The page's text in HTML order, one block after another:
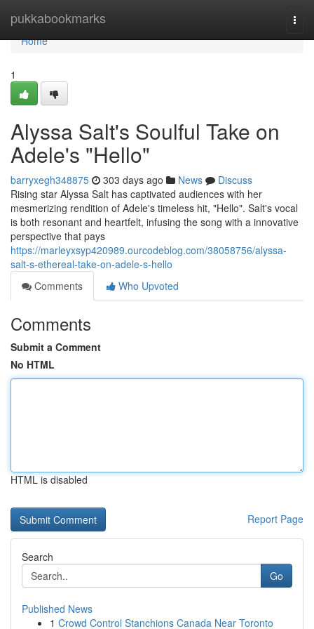
pukkabookmarks
Home
Home
1
Alyssa Salt's Soulful Take on
Adele's "Hello"
barryxegh348875 303 days ago News
Discuss
Rising star Alyssa Salt has captivated audiences with her
mesmerizing rendition of Adele's timeless hit, "Hello". Salt's vocal
is both resonant and heartfelt, infusing the song with a innovative
perspective that pays
https://marleyxsyp420989.ourcodeblog.com/38058756/alyssa-
salt-s-ethereal-take-on-adele-s-hello
Comments
Who Upvoted
Comments
Submit a Comment
No HTML
HTML is disabled
Report Page
Search
Go
Published News
1 Crowd Control Stanchions Canada Near Toronto